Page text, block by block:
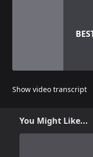
Show video transcript
You Might Like...